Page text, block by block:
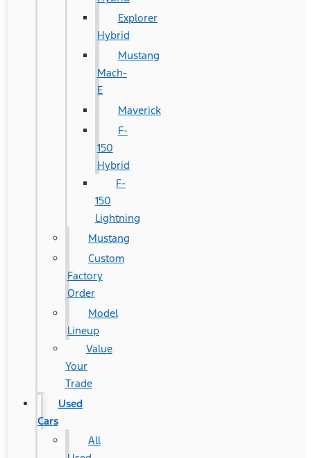
Explorer
Hybrid
Mustang
Mach-
E
Maverick
F-
150
Hybrid
F-
150
Lightning
Mustang
Custom
Factory
Order
Model
Lineup
Value
Your
Trade
Used
Cars
All